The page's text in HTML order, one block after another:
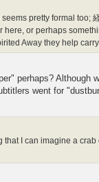
pretty formal too;
or perhaps
Away they help
perhaps? Although
went for
I can imagine a